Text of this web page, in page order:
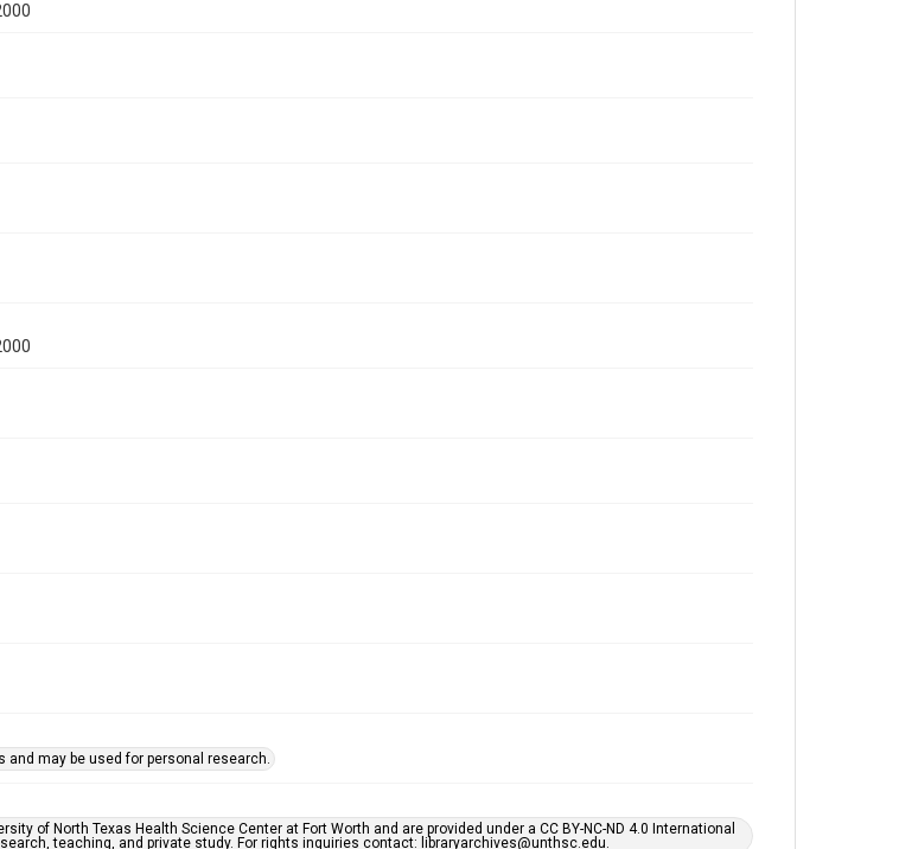
may be used for personal research.
of North Texas Health Science Center at Fort Worth and are provided under a CC BY-NC-ND 4.0 International
teaching, and private study. For rights inquiries contact: libraryarchives@unthsc.edu.